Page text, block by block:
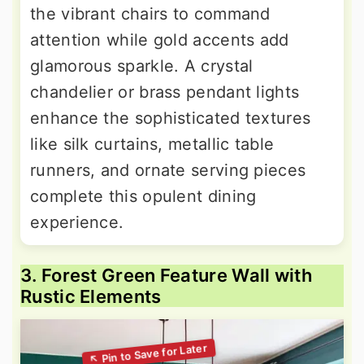
the vibrant chairs to command
attention while gold accents add
glamorous sparkle. A crystal
chandelier or brass pendant lights
enhance the sophisticated textures
like silk curtains, metallic table
runners, and ornate serving pieces
complete this opulent dining
experience.
3. Forest Green Feature Wall with
Rustic Elements